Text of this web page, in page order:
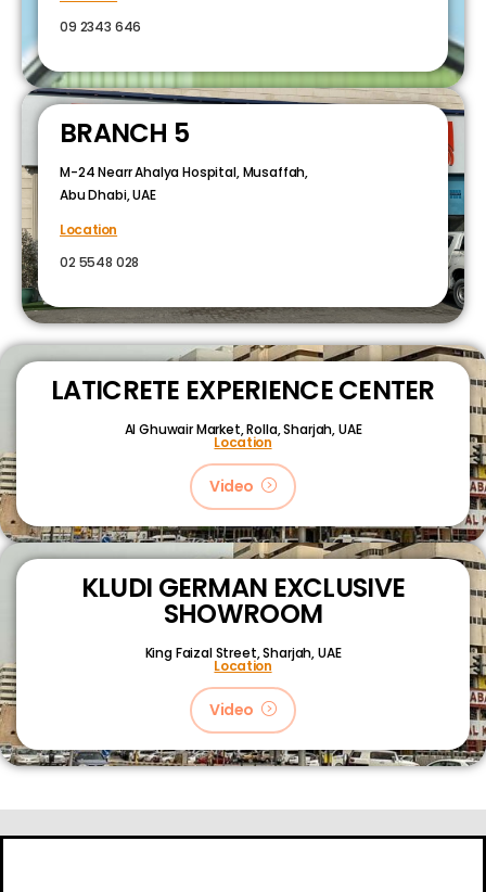
09 2343 646
BRANCH 5
M-24 Nearr Ahalya Hospital, Musaffah,
Abu Dhabi, UAE
Location
02 5548 028
LATICRETE EXPERIENCE CENTER
Al Ghuwair Market, Rolla, Sharjah, UAE
Location
Video
KLUDI GERMAN EXCLUSIVE
SHOWROOM
King Faizal Street,Sharjah, UAE
Location
Video